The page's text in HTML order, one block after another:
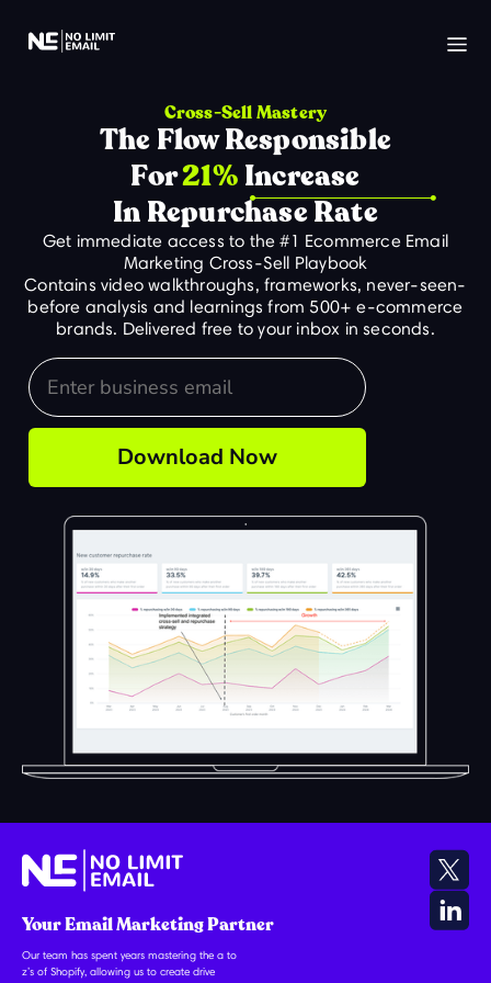
Cross-Sell Mastery
The Flow Responsible
For21% Increase
In Repurchase Rate
Get immediate access to the #1 Ecommerce Email
Marketing Cross-Sell Playbook
Contains video walkthroughs, frameworks, never-seen-
before analysis and learnings from 500+ e-commerce
brands. Delivered free to your inbox in seconds.
Email
Download Now
Your Email Marketing Partner
Our team has spent years mastering the a to
z’s of Shopify, allowing us to create drive